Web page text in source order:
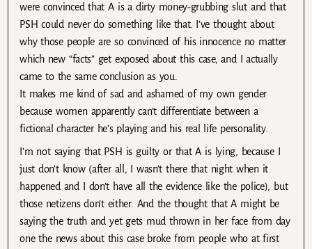
were convinced that A is a dirty money-grubbing slut and that
PSH could never do something like that. I’ve thought about
why those people are so convinced of his innocence no matter
which new “facts” get exposed about this case, and I actually
came to the same conclusion as you.
It makes me kind of sad and ashamed of my own gender
because women apparently can’t differentiate between a
fictional character he’s playing and his real life personality.
I’m not saying that PSH is guilty or that A is lying, because I
just don’t know (after all, I wasn’t there that night when it
happened and I don’t have all the evidence like the police), but
those netizens don’t either. And the thought that A might be
saying the truth and yet gets mud thrown in her face from day
one the news about this case broke from people who at first